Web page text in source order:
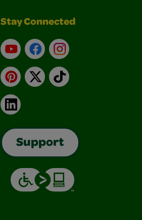
Stay Connected
YouTubeFacebookInstagram
Pinterest
X TikTok
LinkedIn
Support